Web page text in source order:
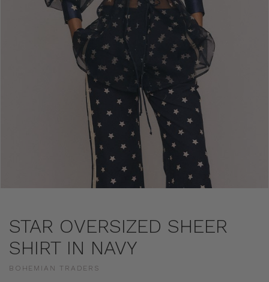
STAR OVERSIZED SHEER
SHIRT IN NAVY
BOHEMIAN TRADERS